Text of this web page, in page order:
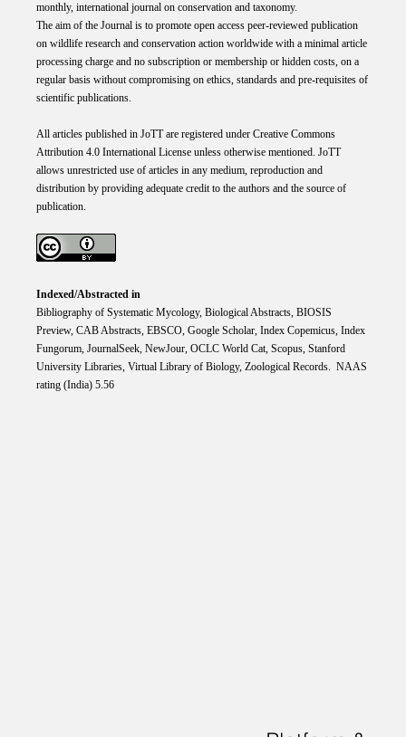
monthly, international journal on conservation and taxonomy.
The aim of the Journal is to promote open access peer-reviewed publication
on wildlife research and conservation action worldwide with a minimal article
processing charge and no subscription or membership or hidden costs, on a
regular basis without compromising on ethics, standards and pre-requisites of
scientific publications.
All articles published in JoTT are registered under Creative Commons
Attribution 4.0 International Licenseunless otherwise mentioned. JoTT
allows unrestricted use of articles in any medium, reproduction and
distribution by providing adequate credit to the authors and the source of
publication.
Indexed/Abstracted in
Bibliography of Systematic Mycology, Biological Abstracts, BIOSIS
Preview, CAB Abstracts, EBSCO, Google Scholar, Index Copemicus, Index
Fungorum, JournalSeek, NewJour, OCLC World Cat, Scopus, Stanford
University Libraries, Virtual Library of Biology, Zoological Records. NAAS
rating (India) 5.56